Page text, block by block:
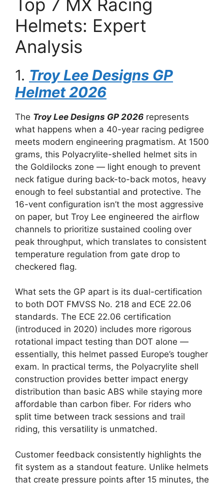
Top 7 MX Racing
Helmets: Expert
Analysis
1. Troy Lee Designs GP
Helmet 2026
The Troy Lee Designs GP 2026 represents
what happens when a 40-year racing pedigree
meets modern engineering pragmatism. At 1500
grams, this Polyacrylite-shelled helmet sits in
the Goldilocks zone — light enough to prevent
neck fatigue during back-to-back motos, heavy
enough to feel substantial and protective. The
16-vent configuration isn’t the most aggressive
on paper, but Troy Lee engineered the airflow
channels to prioritize sustained cooling over
peak throughput, which translates to consistent
temperature regulation from gate drop to
checkered flag.
What sets the GP apart is its dual-certification
to both DOT FMVSS No. 218 and ECE 22.06
standards. The ECE 22.06 certification
(introduced in 2020) includes more rigorous
rotational impact testing than DOT alone —
essentially, this helmet passed Europe’s tougher
exam. In practical terms, the Polyacrylite shell
construction provides better impact energy
distribution than basic ABS while staying more
affordable than carbon fiber. For riders who
split time between track sessions and trail
riding, this versatility is unmatched.
Customer feedback consistently highlights the
fit system as a standout feature. Unlike helmets
that create pressure points after 15 minutes, the